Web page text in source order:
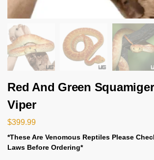
Red And Green
Viper
$399.99
*These Are Venomous Reptiles Please
Laws Before Ordering*